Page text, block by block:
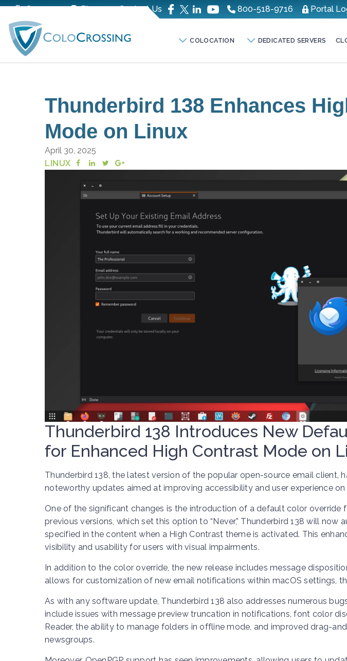
Company Blog Contact Us 800-518-9716 Portal
COLOCATION DEDICATED SERVERS
Thunderbird 138 Enhances
Mode on Linux
April 30, 2025
LINUX
Thunderbird 138 Introduces New
for Enhanced High Contrast Mode on
Thunderbird 138, the latest version of the popular open-source email client,
noteworthy updates aimed at improving accessibility and user experience on
One of the significant changes is the introduction of a default color override
previous versions, which set this option to “Never,” Thunderbird 138 will
specified in the content when a High Contrast theme is activated. This
visibility and usability for users with visual impairments.
In addition to the color override, the new release includes message
allows for customization of new email notifications within macOS settings,
As with any software update, Thunderbird 138 also addresses numerous
include issues with message preview truncation in notifications, font color
Reader, the ability to manage folders in offline mode, and improved drag-
newsgroups.